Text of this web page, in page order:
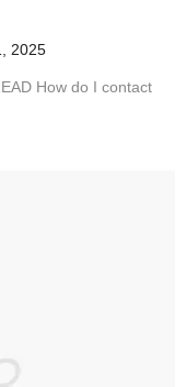
2025
How do I contact